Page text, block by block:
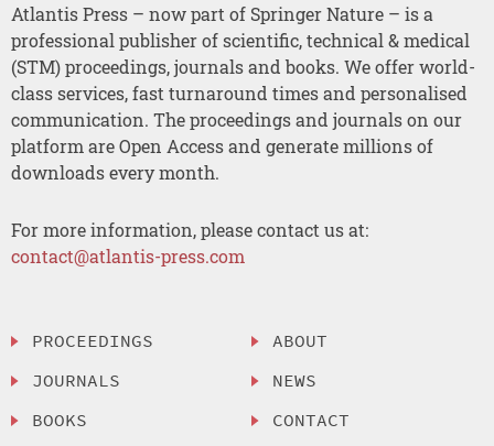
Atlantis Press – now part of Springer Nature – is a
professional publisher of scientific, technical & medical
(STM) proceedings, journals and books. We offer world-
class services, fast turnaround times and personalised
communication. The proceedings and journals on our
platform are Open Access and generate millions of
downloads every month.
For more information, please contact us at:
contact@atlantis-press.com
PROCEEDINGS
JOURNALS
BOOKS
ABOUT
NEWS
CONTACT